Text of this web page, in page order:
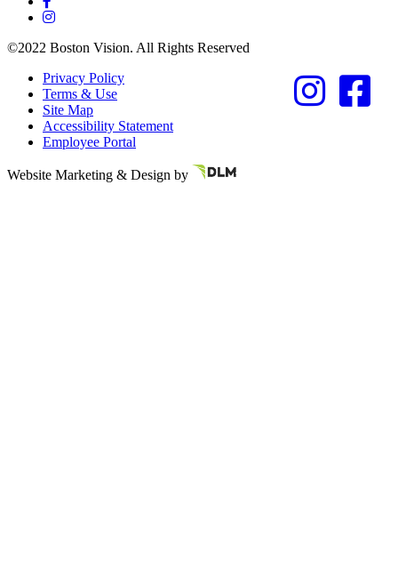
Referring Provider
©2022 Boston Vision. All Rights Reserved
Privacy Policy
Terms & Use
Site Map
Accessibility Statement
Employee Portal
Website Marketing & Design by